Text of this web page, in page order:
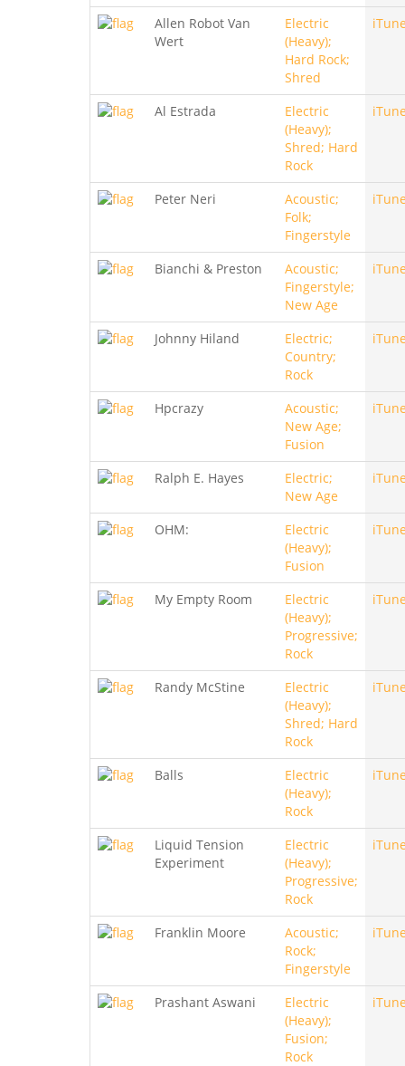
Allen Robot Van
Wert
Electric
(Heavy);
Hard Rock;
Shred
Al Estrada
Electric
(Heavy);
Shred; Hard
Rock
Peter Neri
Acoustic;
Folk;
Fingerstyle
Bianchi & Preston
Acoustic;
Fingerstyle;
New Age
Johnny Hiland
Electric;
Country;
Rock
Hpcrazy
Acoustic;
New Age;
Fusion
Ralph E. Hayes
Electric;
New Age
OHM:
Electric
(Heavy);
Fusion
My Empty Room
Electric
(Heavy);
Progressive;
Rock
Randy McStine
Electric
(Heavy);
Shred; Hard
Rock
Balls
Electric
(Heavy);
Rock
Liquid Tension
Experiment
Electric
(Heavy);
Progressive;
Rock
Franklin Moore
Acoustic;
Rock;
Fingerstyle
Prashant Aswani
Electric
(Heavy);
Fusion;
Rock